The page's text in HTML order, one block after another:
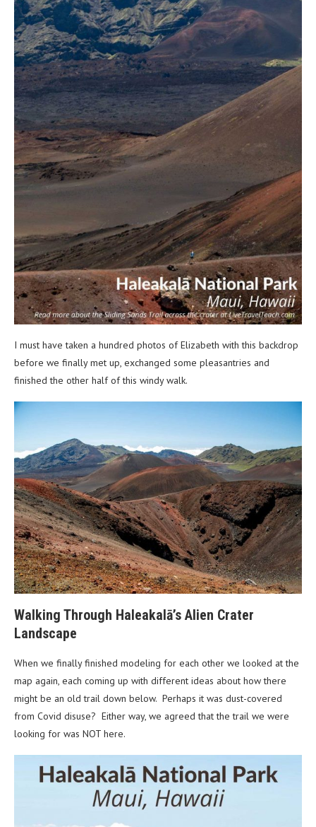
I must have taken a hundred photos of Elizabeth with this backdrop
before we finally met up, exchanged some pleasantries and
finished the other half of this windy walk.
Walking Through Haleakalā’s Alien Crater
Landscape
When we finally finished modeling for each other we looked at the
map again, each coming up with different ideas about how there
might be an old trail down below. Perhaps it was dust-covered
from Covid disuse? Either way, we agreed that the trail we were
looking for was NOT here.